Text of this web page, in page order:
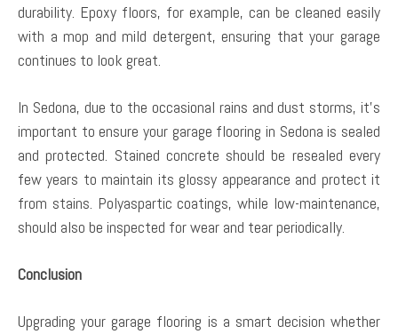
durability. Epoxy floors, for example, can be cleaned easily
with a mop and mild detergent, ensuring that your garage
continues to look great.
In Sedona, due to the occasional rains and dust storms, it’s
important to ensure your garage flooring in Sedona is sealed
and protected. Stained concrete should be resealed every
few years to maintain its glossy appearance and protect it
from stains. Polyaspartic coatings, while low-maintenance,
should also be inspected for wear and tear periodically.
Conclusion
Upgrading your garage flooring is a smart decision whether